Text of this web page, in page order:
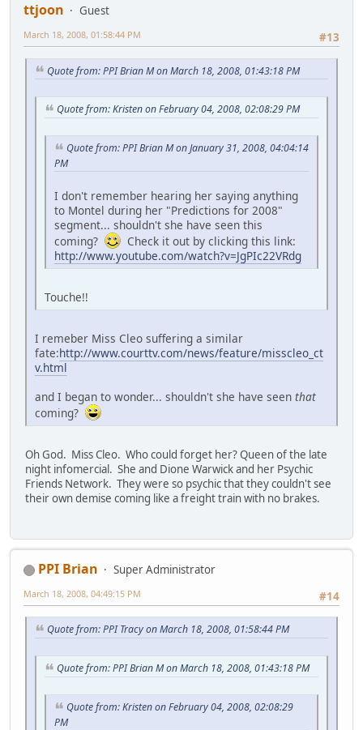
ttjoon
Guest
#13
March 18, 2008, 01:58:44 PM
Quote from: PPI Brian M on March 18, 2008, 01:43:18 PM
Quote from: Kristen on February 04, 2008, 02:08:29 PM
Quote from: PPI Brian M on January 31, 2008, 04:04:14
PM
I don't remember hearing her saying anything
to Montel during her "Predictions for 2008"
segment... shouldn't she have seen this
coming?
Check it out by clicking this link:
http://www.youtube.com/watch?v=JgPIc22VRdg
Touche!!
I remeber Miss Cleo suffering a similar
fate:http://www.courttv.com/news/feature/misscleo_ct
v.html
and I began to wonder... shouldn't she have seen that
coming?
Oh God. Miss Cleo. Who could forget her? Queen of the late
night infomercial. She and Dione Warwick and her Psychic
Friends Network. They were so psychic that they couldn't see
their own demise coming like a freight train with no brakes.
PPI Brian
Super Administrator
#14
March 18, 2008, 04:49:15 PM
Quote from: PPI Tracy on March 18, 2008, 01:58:44 PM
Quote from: PPI Brian M on March 18, 2008, 01:43:18 PM
Quote from: Kristen on February 04, 2008, 02:08:29
PM